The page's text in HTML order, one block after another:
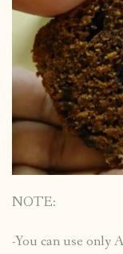
NOTE:
-You can use only